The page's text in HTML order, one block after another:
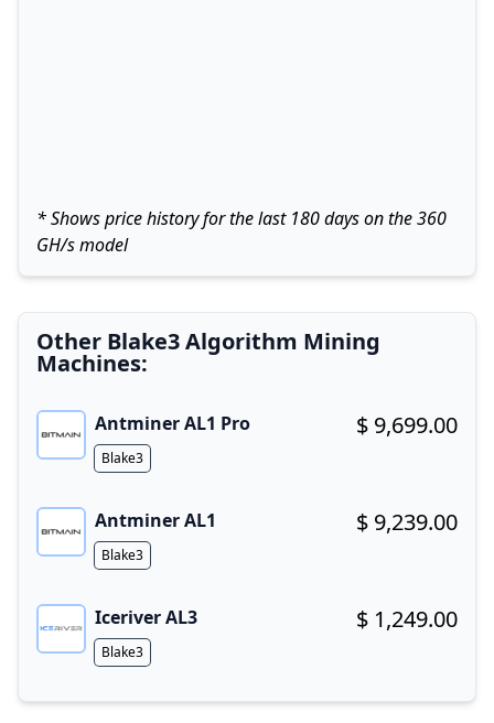
* Shows price history for the last 180 days on the 360
GH/s model
Other Blake3 Algorithm Mining
Machines:
Antminer AL1 Pro
Buy now!
$ 9,699.00
Algorithm
Blake3
Antminer AL1
Buy now!
$ 9,239.00
Algorithm
Blake3
Iceriver AL3
Buy now!
$ 1,249.00
Algorithm
Blake3